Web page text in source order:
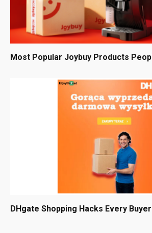
Most Popular Joybuy Products
DHgate Shopping Hacks Every